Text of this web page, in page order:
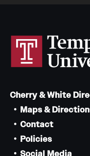
Cherry & White
Maps &
Contact
Policies
Social Media